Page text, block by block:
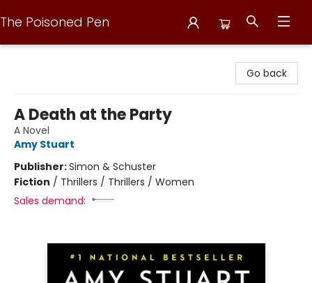
The Poisoned Pen
Go back
A Death at the Party
A Novel
Amy Stuart
Publisher:Simon & Schuster
Fiction / Thrillers / Thrillers / Women
Sales demand: